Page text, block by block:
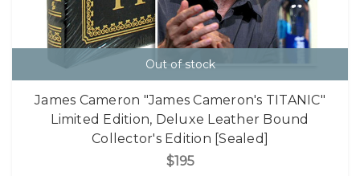
Out of stock
James Cameron "James Cameron's TITANIC"
Limited Edition, Deluxe Leather Bound
Collector's Edition [Sealed]
$195